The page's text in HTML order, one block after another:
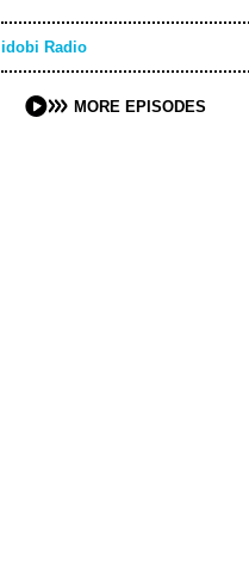
idobi Radio
MORE EPISODES